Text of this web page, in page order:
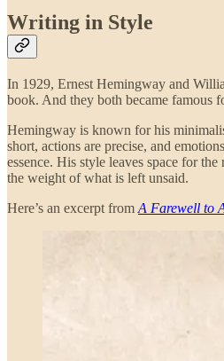
Writing in Style
In 1929, Ernest Hemingway and
book. And they both became famous
Hemingway is known for his
short, actions are precise, and
essence. His style leaves space for the
the weight of what is left unsaid.
Here’s an excerpt from A Farewell to